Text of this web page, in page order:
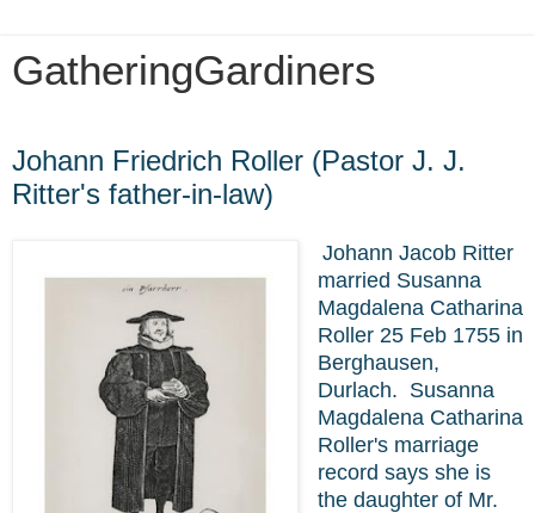
GatheringGardiners
Johann Friedrich Roller (Pastor J. J.
Ritter's father-in-law)
Johann Jacob Ritter
married Susanna
Magdalena Catharina
Roller 25 Feb 1755 in
Berghausen,
Durlach. Susanna
Magdalena Catharina
Roller's marriage
record says she is
the daughter of Mr.